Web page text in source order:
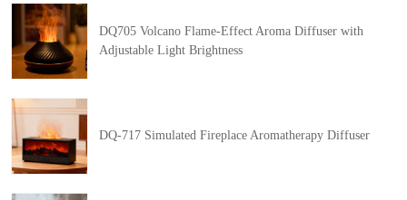
DQ705 Volcano Flame-Effect Aroma Diffuser with
Adjustable Light Brightness
DQ-717 Simulated Fireplace Aromatherapy Diffuser